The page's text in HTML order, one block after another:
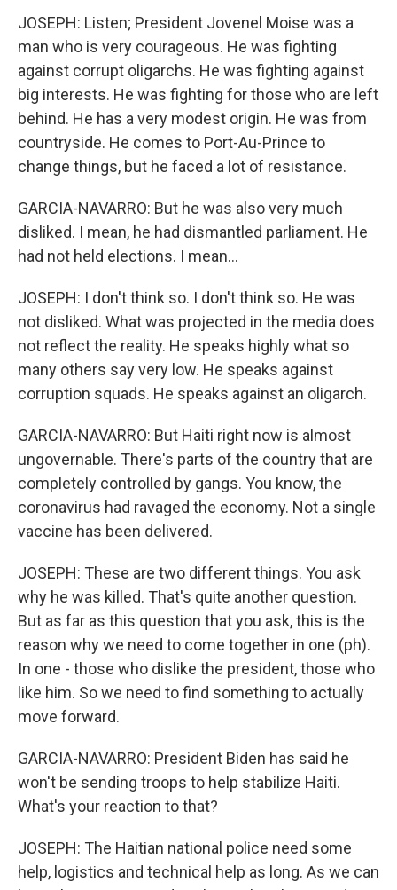
JOSEPH: Listen; President Jovenel Moise was a
man who is very courageous. He was fighting
against corrupt oligarchs. He was fighting against
big interests. He was fighting for those who are left
behind. He has a very modest origin. He was from
countryside. He comes to Port-Au-Prince to
change things, but he faced a lot of resistance.
GARCIA-NAVARRO: But he was also very much
disliked. I mean, he had dismantled parliament. He
had not held elections. I mean...
JOSEPH: I don't think so. I don't think so. He was
not disliked. What was projected in the media does
not reflect the reality. He speaks highly what so
many others say very low. He speaks against
corruption squads. He speaks against an oligarch.
GARCIA-NAVARRO: But Haiti right now is almost
ungovernable. There's parts of the country that are
completely controlled by gangs. You know, the
coronavirus had ravaged the economy. Not a single
vaccine has been delivered.
JOSEPH: These are two different things. You ask
why he was killed. That's quite another question.
But as far as this question that you ask, this is the
reason why we need to come together in one (ph).
In one - those who dislike the president, those who
like him. So we need to find something to actually
move forward.
GARCIA-NAVARRO: President Biden has said he
won't be sending troops to help stabilize Haiti.
What's your reaction to that?
JOSEPH: The Haitian national police need some
help, logistics and technical help as long. As we can